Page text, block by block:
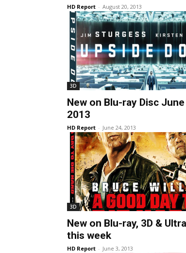
HD Report - August 20, 2013
3D
New on Blu-ray Disc June
2013
HD Report - June 24, 2013
3D
New on Blu-ray, 3D &
this week
HD Report - June 3, 2013